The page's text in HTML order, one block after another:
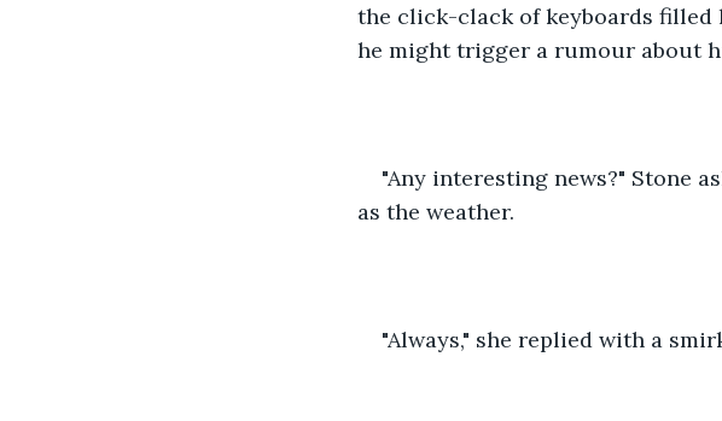
the click-clack of keyboards filled
he might trigger a rumour about
"Any interesting news?" Stone
as the weather.
"Always," she replied with a